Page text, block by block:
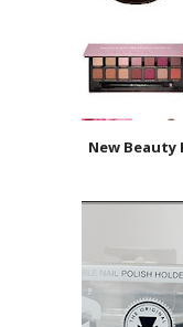
New Beauty